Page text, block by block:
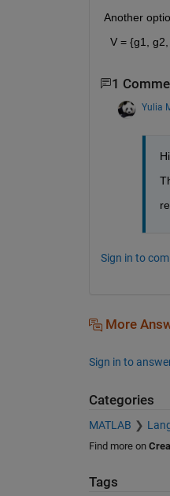
Another
V = {g1, g2,
1
Yulia
Sign in to
More
Sign in to
Categories
MATLAB
Find more on
Tags